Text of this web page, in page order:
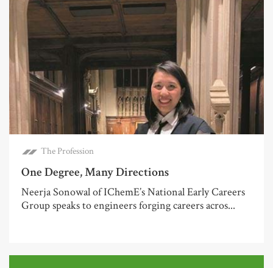
The Profession
One Degree, Many Directions
Neerja Sonowal of IChemE’s National Early Careers
Group speaks to engineers forging careers acros...